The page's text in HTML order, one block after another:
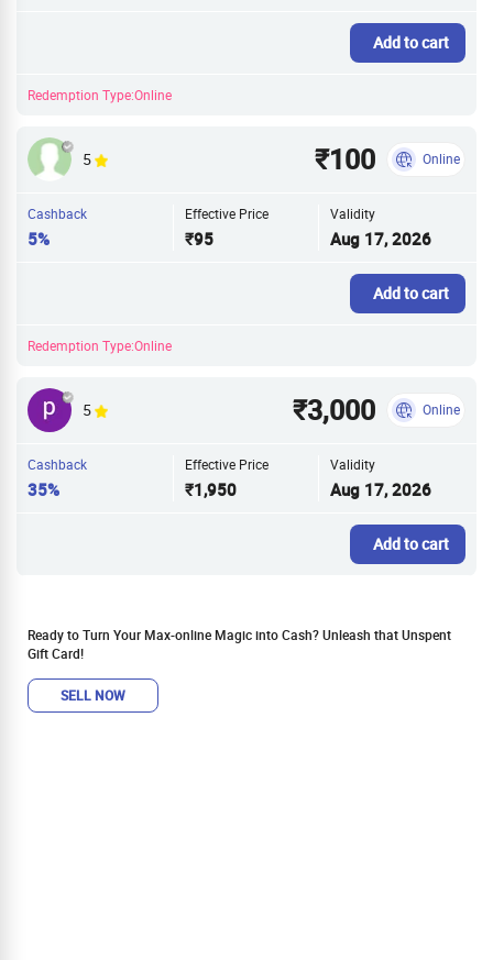
Add to cart
Redemption Type:Online
5 ₹100 Online
Cashback
5%
Effective Price
₹95
Validity
Aug 17, 2026
Add to cart
Redemption Type:Online
5 ₹3,000 Online
Cashback
35%
Effective Price
₹1,950
Validity
Aug 17, 2026
Add to cart
Ready to Turn Your Max-online Magic into Cash? Unleash that Unspent
Gift Card!
SELL NOW